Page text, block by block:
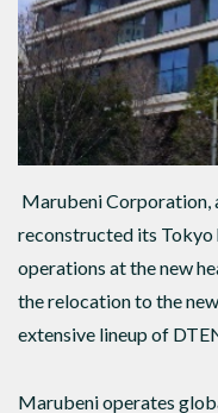
Marubeni Corporation,
reconstructed its Tokyo
operations at the new
the relocation to the
extensive lineup of
Marubeni operates